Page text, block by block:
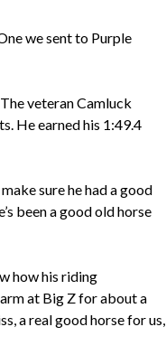
we sent to Purple
veteran Camluck
He earned his 1:49.4
sure he had a good
been a good old horse
how his riding
at Big Z for about a
a real good horse for us,